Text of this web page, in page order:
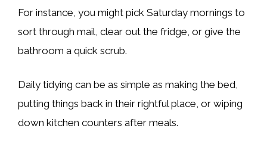
For instance, you might pick Saturday mornings to
sort through mail, clear out the fridge, or give the
bathroom a quick scrub.
Daily tidying can be as simple as making the bed,
putting things back in their rightful place, or wiping
down kitchen counters after meals.